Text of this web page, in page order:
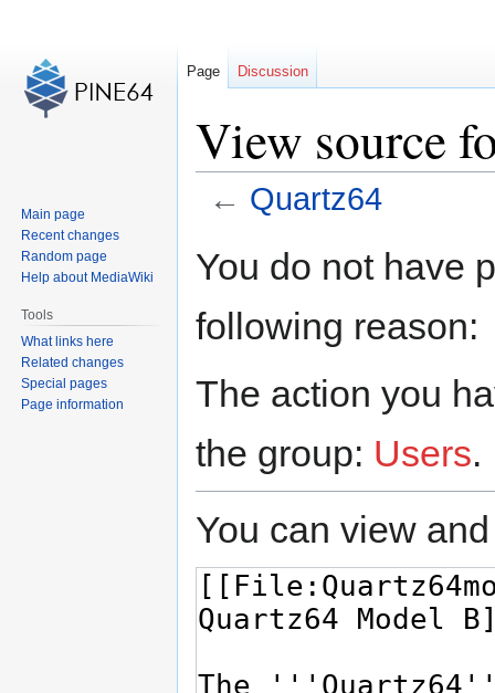
View source
← Quartz64
toto
You do not have
following reason:
The action you
the group: Users.
You can view
Page Discussion
Main page
Recent changes
Random page
Help about MediaWiki
Tools
What links here
Related changes
Special pages
Page information